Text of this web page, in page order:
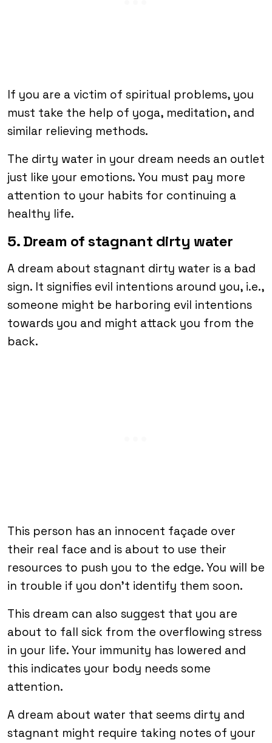
If you are a victim of spiritual problems, you
must take the help of yoga, meditation, and
similar relieving methods.
The dirty water in your dream needs an outlet
just like your emotions. You must pay more
attention to your habits for continuing a
healthy life.
5. Dream of stagnant dirty water
A dream about stagnant dirty water is a bad
sign. It signifies evil intentions around you, i.e.,
someone might be harboring evil intentions
towards you and might attack you from the
back.
This person has an innocent façade over
their real face and is about to use their
resources to push you to the edge. You will be
in trouble if you don’t identify them soon.
This dream can also suggest that you are
about to fall sick from the overflowing stress
in your life. Your immunity has lowered and
this indicates your body needs some
attention.
A dream about water that seems dirty and
stagnant might require taking notes of your